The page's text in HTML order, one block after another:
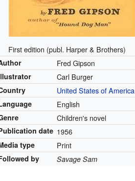
First edition (publ. Harper & Brothers)
Fred Gipson
Carl Burger
United States of America
English
Children's novel
date 1956
type Print
by Savage Sam